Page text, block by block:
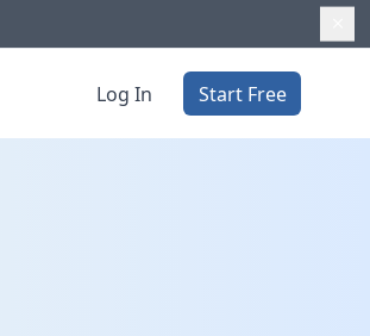
Log In Start Free